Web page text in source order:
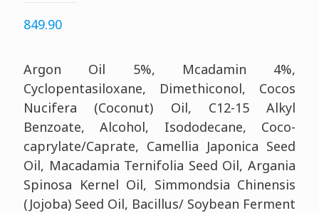
849.90
Argon Oil 5%, Mcadamin 4%,
Cyclopentasiloxane, Dimethiconol, Cocos
Nucifera (Coconut) Oil, C12-15 Alkyl
Benzoate, Alcohol, Isododecane, Coco-
caprylate/Caprate, Camellia Japonica Seed
Oil, Macadamia Ternifolia Seed Oil, Argania
Spinosa Kernel Oil, Simmondsia Chinensis
(Jojoba) Seed Oil, Bacillus/ Soybean Ferment